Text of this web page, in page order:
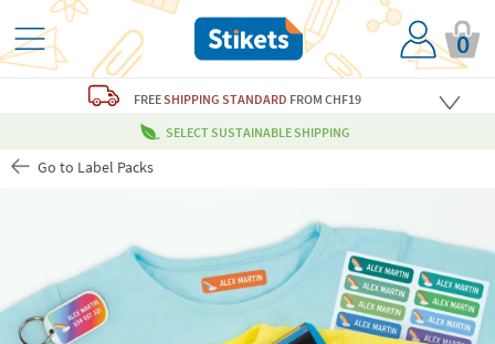
0
FREESHIPPING STANDARD FROM CHF19
SELECT SUSTAINABLE SHIPPING
Go to Label Packs